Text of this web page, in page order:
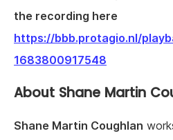
the recording here
https://bbb.protagio.nl/
1683800917548
About Shane Martin
Shane Martin Coughlan